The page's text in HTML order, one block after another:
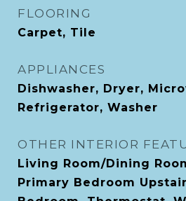
FLOORING
Carpet, Tile
APPLIANCES
Dishwasher, Dryer,
Refrigerator, Washer
OTHER INTERIOR
Living Room/Dining
Primary Bedroom